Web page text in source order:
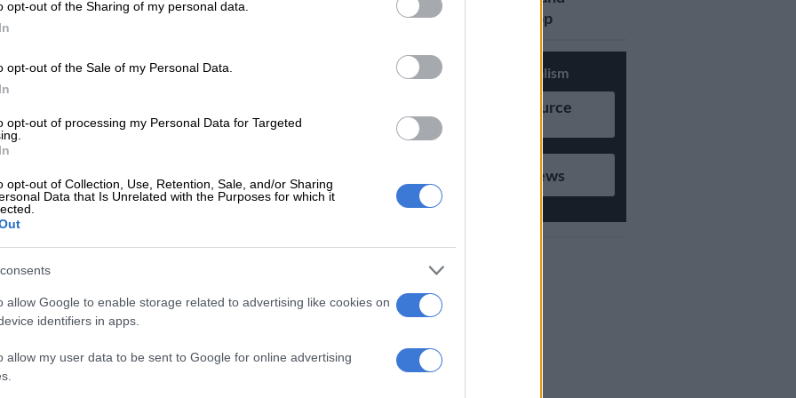
opt-out of the Sharing of my personal data.
opt-out of the Sale of my Personal Data.
opt-out of processing my Personal Data for Targeted
opt-out of Collection, Use, Retention, Sale, and/or Sharing
Data that Is Unrelated with the Purposes for which it
allow Google to enable storage related to advertising like cookies on
identifiers in apps.
allow my user data to be sent to Google for online advertising
to open 31 Krispy Kreme shops in South Africa over
has announced that the first store will be opened
first venture into Africa.
as well as a wide variety of locally roasted coffee
themselves to.
CEO of Krispy Kreme Doughnuts South Africa said,
to bring the joy of Krispy Kreme doughnuts to the
have found the perfect spot for our first store and
its exact location closer to the opening.
has been serving its customers with a unique blend of
coffee flavours since 1937.
Kreme’s Original Glazed doughnuts, great tasting
assorted sweet treats can be found in more than 1
updates on Whatsapp
Support Local Journalism
Add as Preferred Source
on Google
Follow on Google News